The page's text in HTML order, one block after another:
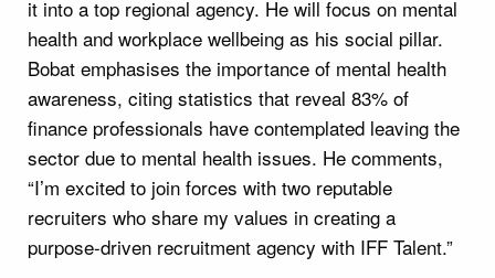
it into a top regional agency. He will focus on mental
health and workplace wellbeing as his social pillar.
Bobat emphasises the importance of mental health
awareness, citing statistics that reveal 83% of
finance professionals have contemplated leaving the
sector due to mental health issues. He comments,
“I’m excited to join forces with two reputable
recruiters who share my values in creating a
purpose-driven recruitment agency with IFF Talent.”